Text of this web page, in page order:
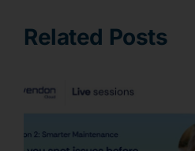
Related Posts